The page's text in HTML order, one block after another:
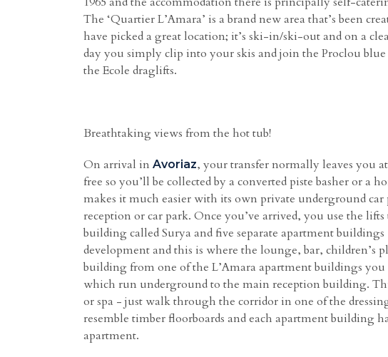
The ‘Quartier L’Amara’ is a brand new area that’s been
have picked a great location; it’s ski-in/ski-out and on a
day you simply clip into your skis and join the Proclou
the Ecole draglifts.
Breathtaking views from the hot tub!
On arrival in Avoriaz, your transfer normally leaves you
free so you’ll be collected by a converted piste basher or a
makes it much easier with its own private underground
reception or car park. Once you’ve arrived, you use the
building called Surya and five separate apartment
development and this is where the lounge, bar, children’s
building from one of the L’Amara apartment buildings
which run underground to the main reception building.
or spa - just walk through the corridor in one of the
resemble timber floorboards and each apartment building
apartment.